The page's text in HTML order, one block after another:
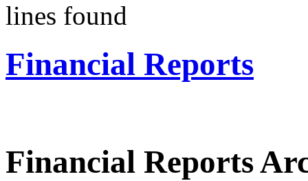
lines found
Financial Reports
Financial Reports